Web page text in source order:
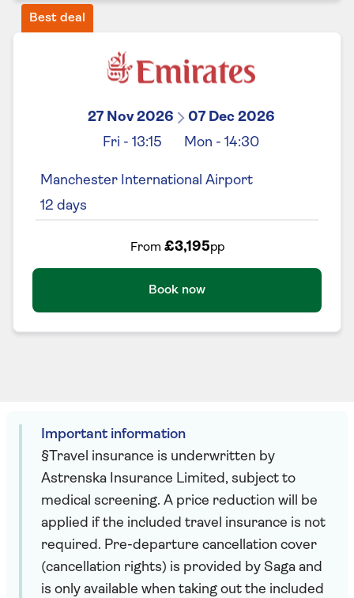
Best deal
27 Nov 2026
07 Dec 2026
Fri - 13:15 Mon - 14:30
Manchester International Airport
12 days
From £3,195pp
Book now
Important information
§Travel insurance is underwritten by
Astrenska Insurance Limited, subject to
medical screening. A price reduction will be
applied if the included travel insurance is not
required. Pre-departure cancellation cover
(cancellation rights) is provided by Saga and
is only available when taking out the included